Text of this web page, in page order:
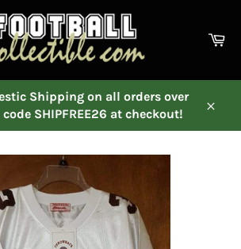
Shipping on all orders over
SHIPFREE26 at checkout!